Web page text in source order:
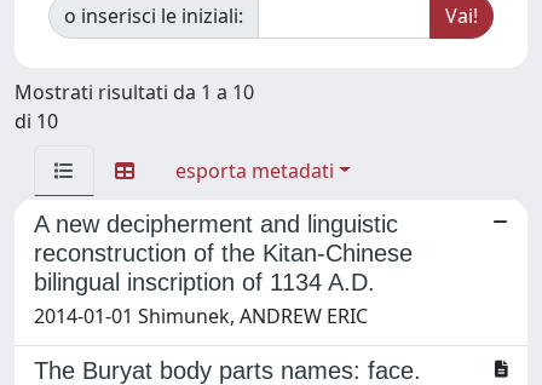
o inserisci le iniziali:
Mostrati risultati da 1 a 10
di 10
esporta metadati
A new decipherment and linguistic
reconstruction of the Kitan-Chinese
bilingual inscription of 1134 A.D.
2014-01-01 Shimunek, ANDREW ERIC
The Buryat body parts names: face.